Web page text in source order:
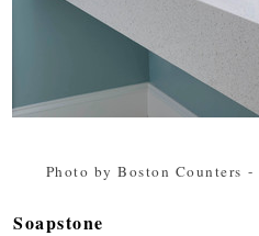
Photo by Boston Counters -
Soapstone